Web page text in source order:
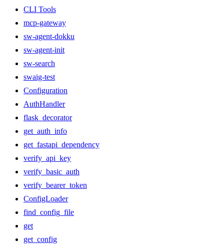
CLI Tools
mcp-gateway
sw-agent-dokku
sw-agent-init
sw-search
swaig-test
Configuration
AuthHandler
flask_decorator
get_auth_info
get_fastapi_dependency
verify_api_key
verify_basic_auth
verify_bearer_token
ConfigLoader
find_config_file
get
get_config